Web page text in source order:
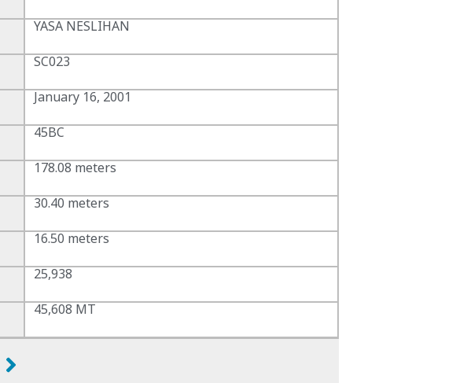
YASA NESLIHAN
SC023
January 16, 2001
45BC
178.08 meters
30.40 meters
16.50 meters
25,938
45,608 MT